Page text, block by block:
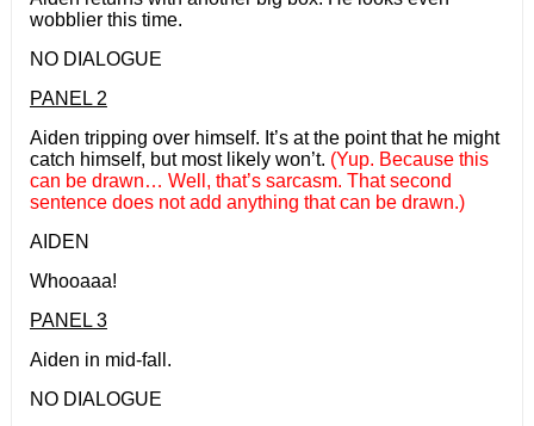
wobblier this time.
NO DIALOGUE
PANEL 2
Aiden tripping over himself. It’s at the point that he might
catch himself, but most likely won’t. (Yup. Because this
can be drawn… Well, that’s sarcasm. That second
sentence does not add anything that can be drawn.)
AIDEN
Whooaaa!
PANEL 3
Aiden in mid-fall.
NO DIALOGUE